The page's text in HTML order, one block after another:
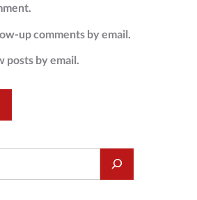
up comments by email.
posts by email.